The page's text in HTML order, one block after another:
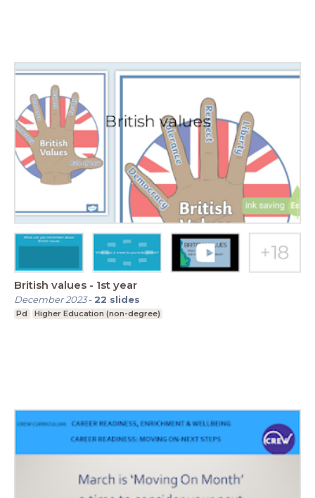
British values - 1st year
December 2023- 22 slides
Pd Higher Education (non-degree)